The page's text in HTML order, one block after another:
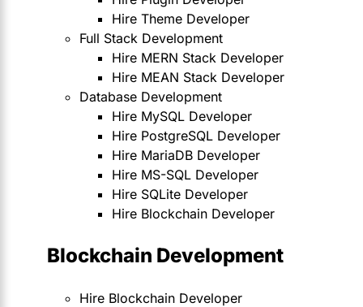
Hire Theme Developer
Full Stack Development
Hire MERN Stack Developer
Hire MEAN Stack Developer
Database Development
Hire MySQL Developer
Hire PostgreSQL Developer
Hire MariaDB Developer
Hire MS-SQL Developer
Hire SQLite Developer
Hire Blockchain Developer
Blockchain Development
Hire Blockchain Developer